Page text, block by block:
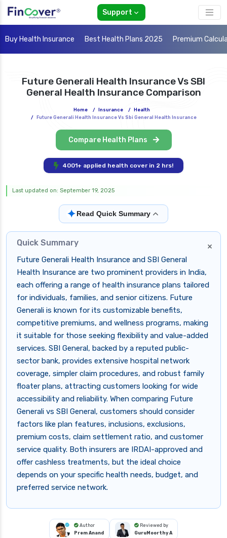
Support
Buy Health Insurance Best Health Plans 2025 Premium
Future Generali Health Insurance Vs SBI
General Health Insurance Comparison
Home / Insurance /
Health
/
Future Generali Health Insurance Vs Sbi General Health Insurance
Compare Health Plans
4001+ applied health cover in 2 hrs!
Last updated on: September 19, 2025
✦Read Quick Summary
×
Quick Summary
Future Generali Health Insurance and SBI General
Health Insurance are two prominent providers in India,
each offering a range of health insurance plans tailored
for individuals, families, and senior citizens. Future
Generali is known for its customizable benefits,
competitive premiums, and wellness programs, making
it suitable for those seeking flexibility and value-added
services. SBI General, backed by a reputed public-
sector bank, provides extensive hospital network
coverage, simpler claim procedures, and robust family
floater plans, attracting customers looking for wide
accessibility and reliability. When comparing Future
Generali vs SBI General, customers should consider
factors like plan features, inclusions, exclusions,
premium costs, claim settlement ratio, and customer
service quality. Both insurers are IRDAI-approved and
offer cashless treatments, but the ideal choice
depends on your specific health needs, budget, and
preferred service network.
Author
Prem Anand
Reviewed by
GuruMoorthy A